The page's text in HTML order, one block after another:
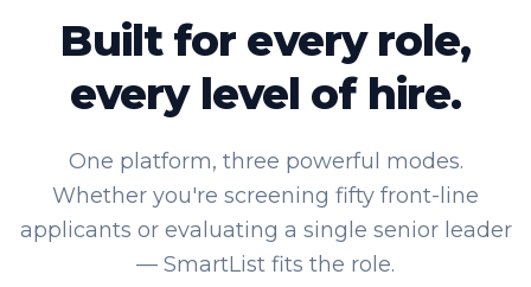
Built for every role,
every level of hire.
One platform, three powerful modes.
Whether you're screening fifty front-line
applicants or evaluating a single senior leader
— SmartList fits the role.